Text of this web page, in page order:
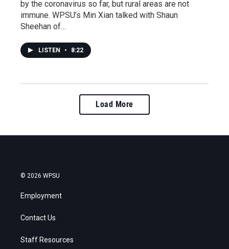
by the coronavirus so far, but rural areas are not
immune. WPSU’s Min Xian talked with Shaun
Sheehan of…
LISTEN • 8:22
Load More
© 2026 WPSU
Employment
Contact Us
Staff Resources